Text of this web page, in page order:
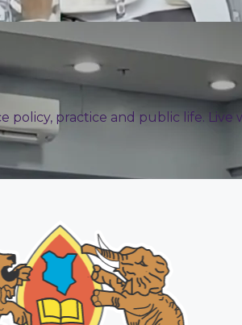
practice and public life. Live